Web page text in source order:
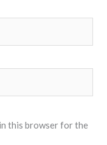
this browser for the